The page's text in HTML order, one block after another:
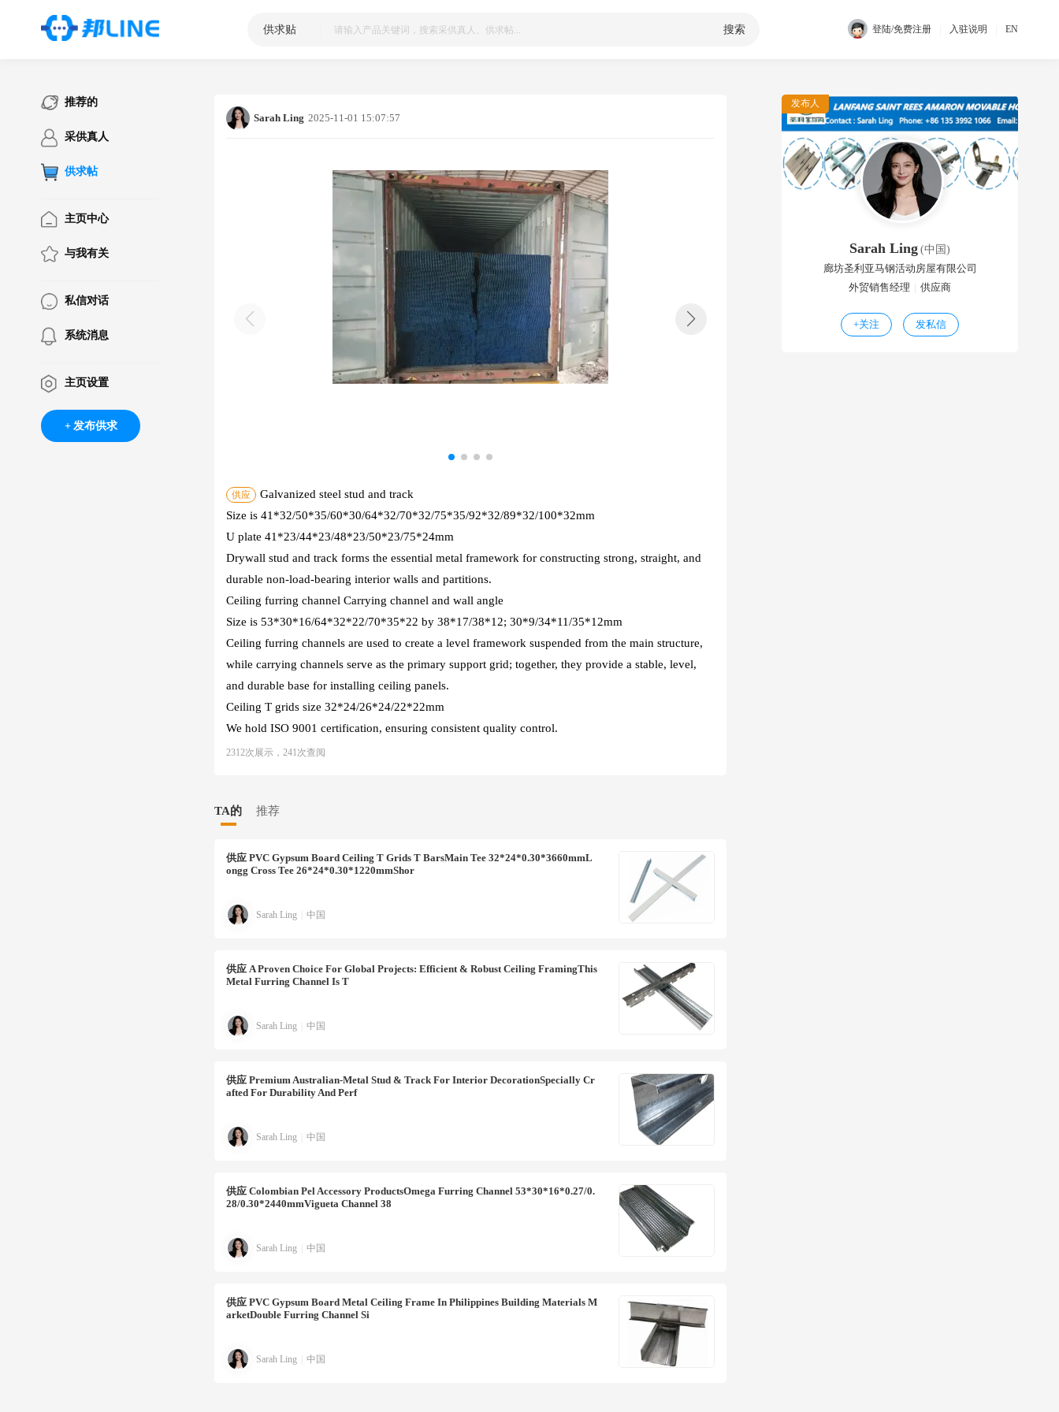
供求贴 搜索 登陆/免费注册 入驻说明 EN
推荐的
采供真人
供求帖
主页中心
与我有关
私信对话
系统消息
主页设置
发布供求
Sarah Ling 2025-11-01 15:07:57
供应
Galvanized steel stud and track
Size is 41*32/50*35/60*30/64*32/70*32/75*35/92*32/89*32/100*32mm
U plate 41*23/44*23/48*23/50*23/75*24mm
Drywall stud and track forms the essential metal framework for constructing strong, straight, and
durable non-load-bearing interior walls and partitions.
Ceiling furring channel Carrying channel and wall angle
Size is 53*30*16/64*32*22/70*35*22 by 38*17/38*12; 30*9/34*11/35*12mm
Ceiling furring channels are used to create a level framework suspended from the main structure,
while carrying channels serve as the primary support grid; together, they provide a stable, level,
and durable base for installing ceiling panels.
Ceiling T grids size 32*24/26*24/22*22mm
We hold ISO 9001 certification, ensuring consistent quality control.
2312次展示，241次查阅
TA的 推荐
供应 PVC Gypsum Board Ceiling T Grids T BarsMain Tee 32*24*0.30*3660mmL
Ongg Cross Tee 26*24*0.30*1220mmShor
Sarah Ling 中国
供应 A Proven Choice For Global Projects: Efficient & Robust Ceiling FramingThis
Metal Furring Channel Is T
Sarah Ling 中国
供应 Premium Australian-Metal Stud & Track For Interior DecorationSpecially Cr
Afted For Durability And Perf
Sarah Ling 中国
供应 Colombian Pel Accessory ProductsOmega Furring Channel 53*30*16*0.27/0.
28/0.30*2440mmVigueta Channel 38
Sarah Ling 中国
供应 PVC Gypsum Board Metal Ceiling Frame In Philippines Building Materials M
ArketDouble Furring Channel Si
Sarah Ling 中国
发布人
Sarah Ling(中国)
廊坊圣利亚马钢活动房屋有限公司
外贸销售经理
供应商
+关注 发私信